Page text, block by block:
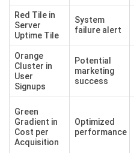
Red Tile in
Server
Uptime Tile
System
failure alert
Orange
Cluster in
User
Signups
Potential
marketing
success
Green
Gradient in
Cost per
Acquisition
Optimized
performance